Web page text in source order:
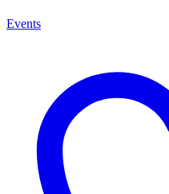
Events